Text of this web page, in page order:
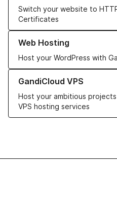
Switch your website to
Certificates
Web Hosting
Host your WordPress with
Learn more about our Web
GandiCloud VPS
Host your ambitious
VPS hosting services
Learn more about GandiCloud